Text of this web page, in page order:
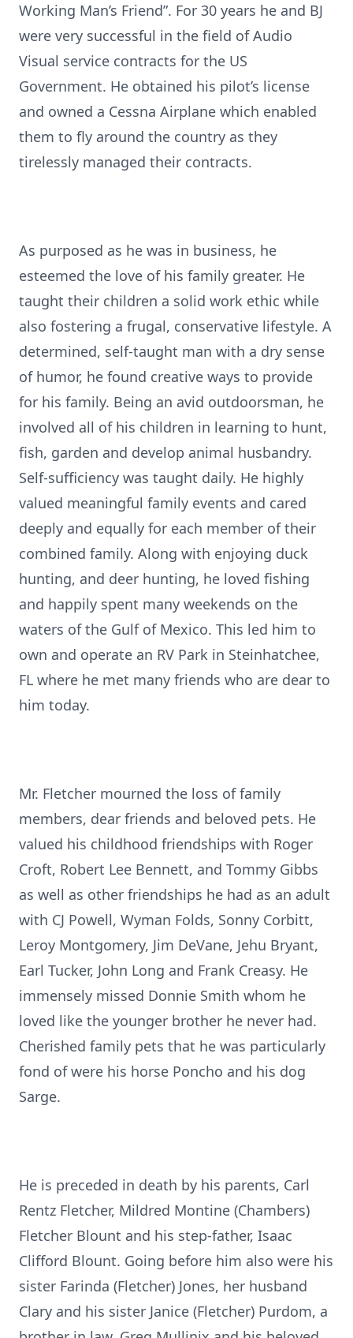
Working Man’s Friend”. For 30 years he and BJ
were very successful in the field of Audio
Visual service contracts for the US
Government. He obtained his pilot’s license
and owned a Cessna Airplane which enabled
them to fly around the country as they
tirelessly managed their contracts.
As purposed as he was in business, he
esteemed the love of his family greater. He
taught their children a solid work ethic while
also fostering a frugal, conservative lifestyle. A
determined, self-taught man with a dry sense
of humor, he found creative ways to provide
for his family. Being an avid outdoorsman, he
involved all of his children in learning to hunt,
fish, garden and develop animal husbandry.
Self-sufficiency was taught daily. He highly
valued meaningful family events and cared
deeply and equally for each member of their
combined family. Along with enjoying duck
hunting, and deer hunting, he loved fishing
and happily spent many weekends on the
waters of the Gulf of Mexico. This led him to
own and operate an RV Park in Steinhatchee,
FL where he met many friends who are dear to
him today.
Mr. Fletcher mourned the loss of family
members, dear friends and beloved pets. He
valued his childhood friendships with Roger
Croft, Robert Lee Bennett, and Tommy Gibbs
as well as other friendships he had as an adult
with CJ Powell, Wyman Folds, Sonny Corbitt,
Leroy Montgomery, Jim DeVane, Jehu Bryant,
Earl Tucker, John Long and Frank Creasy. He
immensely missed Donnie Smith whom he
loved like the younger brother he never had.
Cherished family pets that he was particularly
fond of were his horse Poncho and his dog
Sarge.
He is preceded in death by his parents, Carl
Rentz Fletcher, Mildred Montine (Chambers)
Fletcher Blount and his step-father, Isaac
Clifford Blount. Going before him also were his
sister Farinda (Fletcher) Jones, her husband
Clary and his sister Janice (Fletcher) Purdom, a